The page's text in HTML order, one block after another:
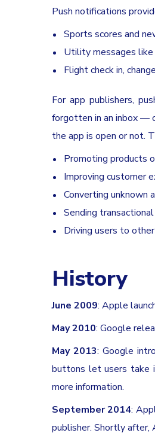
Push notifications
Sports scores and
Utility messages
Flight check in,
For app publishers,
forgotten in an inbox —
the app is open or not.
Promoting products
Improving customer
Converting unknown
Sending
Driving users to
History
June 2009: Apple
May 2010: Google
May 2013: Google
buttons let users take
more information.
September 2014:
publisher. Shortly